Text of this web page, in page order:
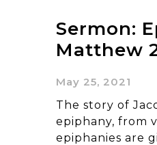
Sermon:
Matthew
May 25, 2021
The story of
epiphany, from
epiphanies are